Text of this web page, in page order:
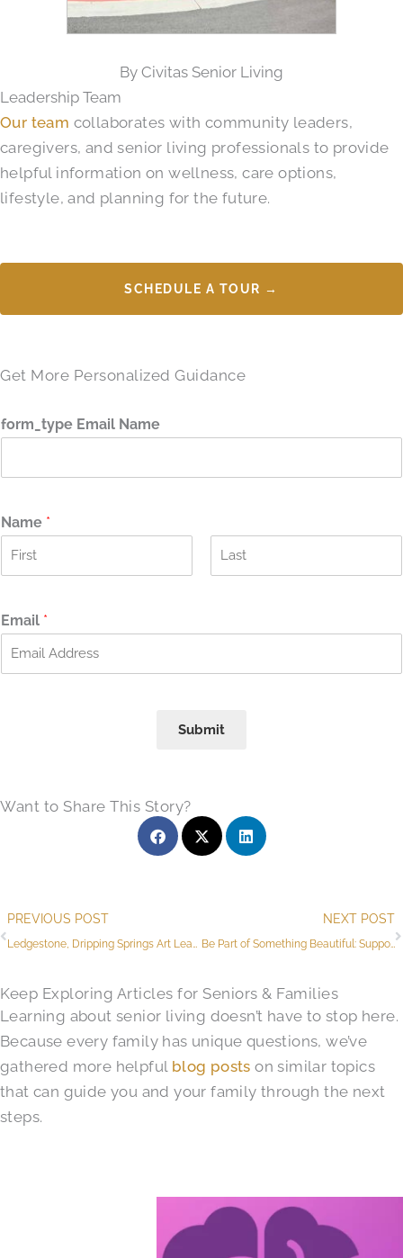
By Civitas Senior Living
Leadership Team
Our team collaborates with community leaders,
caregivers, and senior living professionals to provide
helpful information on wellness, care options,
lifestyle, and planning for the future.
SCHEDULE A TOUR →
Get More Personalized Guidance
form_type Email Name
Name *
sEmail *
Submit
Want to Share This Story?
Prev
PREVIOUS POST
Ledgestone, Dripping Springs Art League Launch Art Program and Memory Care Garden Project
NEXT POST
Be Part of Something Beautiful: Support The Butterfly Moments Garden Project
Keep Exploring Articles for Seniors & Families
Learning about senior living doesn’t have to stop here.
Because every family has unique questions, we’ve
gathered more helpful blog posts on similar topics
that can guide you and your family through the next
steps.